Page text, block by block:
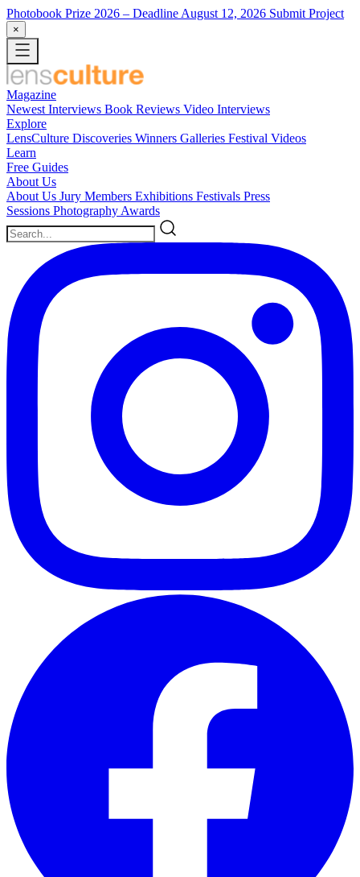
Photobook Prize 2026 – Deadline August 12, 2026 Submit Project
×
Magazine
Newest Interviews Book Reviews Video Interviews
Explore
LensCulture Discoveries Winners Galleries Festival Videos
Learn
Free Guides
About Us
About Us Jury Members Exhibitions Festivals Press
Sessions Photography Awards